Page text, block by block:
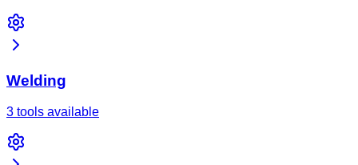
Welding
3 tools available